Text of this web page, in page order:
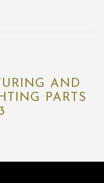
AND
PARTS